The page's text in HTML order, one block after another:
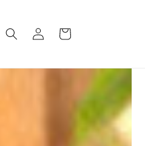
Log
in
Cart